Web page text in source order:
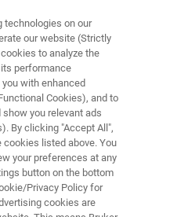
of Vine and
Wines
technologies on our
our website (Strictly
to analyze the
performance
with enhanced
Cookies), and to
you relevant ads
By clicking "Accept All",
listed above. You
your preferences at any
button on the bottom
Privacy Policy for
cookies are